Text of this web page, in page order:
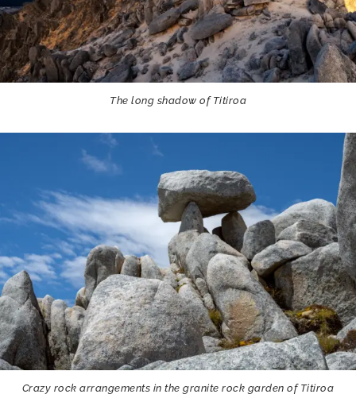
The long shadow of Titiroa
Crazy rock arrangements in the granite rock garden of Titiroa